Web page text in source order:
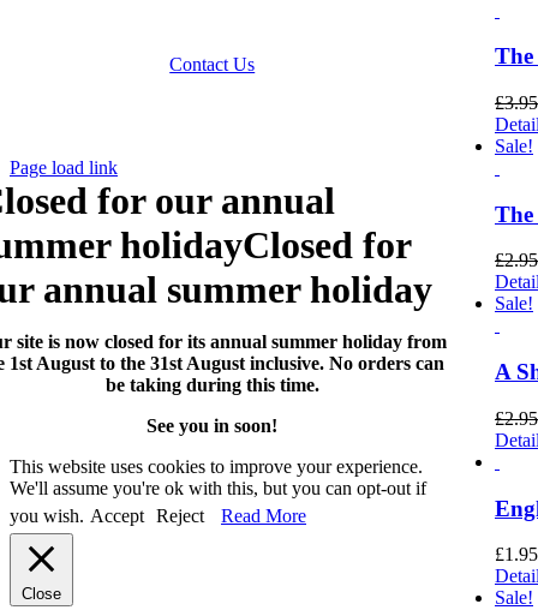
£3.95
Sale!
£2.95
Sale!
A
£2.95
£1.95
Sale!
Contact Us
Page load link
for our annual
holidayClosed for
annual summer holiday
site is now closed for its annual summer holiday from
1st August to the 31st August inclusive. No orders can
be taking during this time.
See you in soon!
This website uses cookies to improve your experience.
We'll assume you're ok with this, but you can opt-out if
you wish. Accept Reject Read More
Close